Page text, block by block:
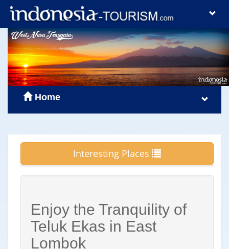
Home
Interesting Places
Enjoy the Tranquility of
Teluk Ekas in East
Lombok